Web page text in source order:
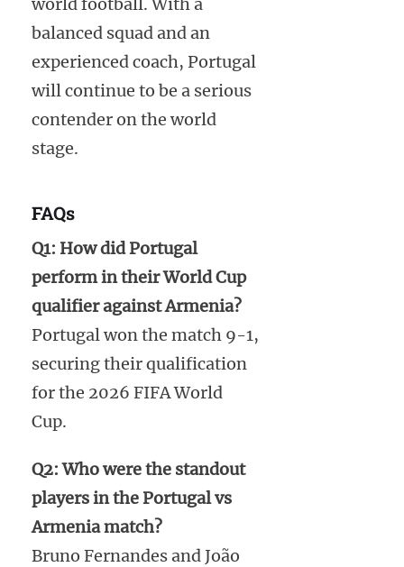
world football. With a
balanced squad and an
experienced coach, Portugal
will continue to be a serious
contender on the world
stage.
FAQs
Q1: How did Portugal
perform in their World Cup
qualifier against Armenia?
Portugal won the match 9-1,
securing their qualification
for the 2026 FIFA World
Cup.
Q2: Who were the standout
players in the Portugal vs
Armenia match?
Bruno Fernandes and João